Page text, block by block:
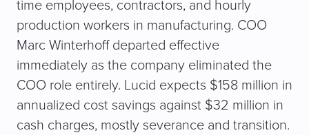
time employees, contractors, and hourly
production workers in manufacturing. COO
Marc Winterhoff departed effective
immediately as the company eliminated the
COO role entirely. Lucid expects $158 million in
annualized cost savings against $32 million in
cash charges, mostly severance and transition.